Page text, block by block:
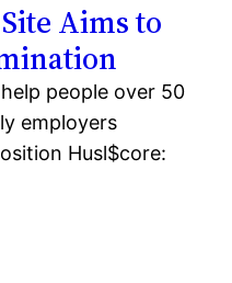
Aims to
people over 50
employers
Husl$core: